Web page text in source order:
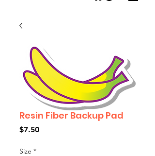
Resin Fiber Backup Pad
$7.50Price
Size *